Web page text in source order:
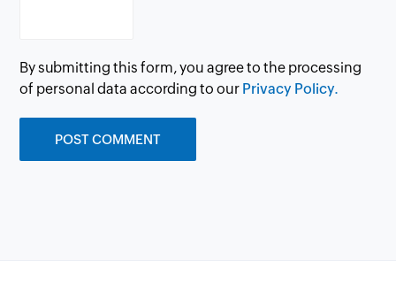
By submitting this form, you agree to the processing
of personal data according to our Privacy Policy.